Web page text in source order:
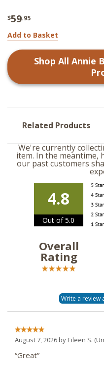
$59.95
Add to Basket
Shop All Annie
Related Products
We're currently
item. In the meantime,
our past customers
4.8
Out of 5.0
Overall
Rating
August 7, 2026 byEileen S.
“Great”